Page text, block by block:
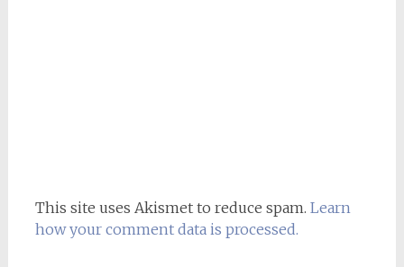
This site uses Akismet to reduce spam. Learn
how your comment data is processed.